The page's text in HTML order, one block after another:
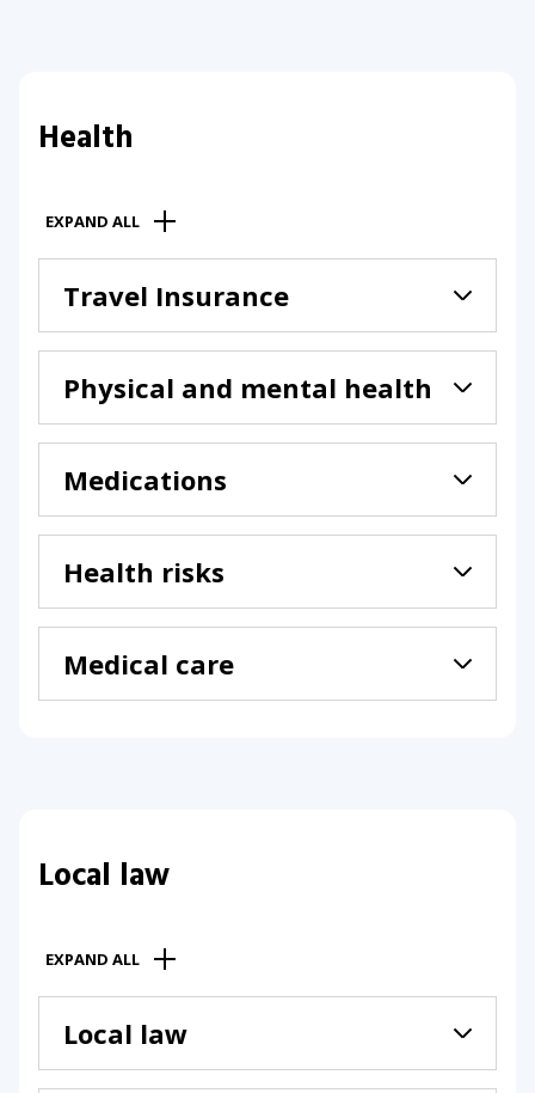
Health
EXPAND ALL
Travel Insurance
Physical and mental health
Medications
Health risks
Medical care
Local law
EXPAND ALL
Local law